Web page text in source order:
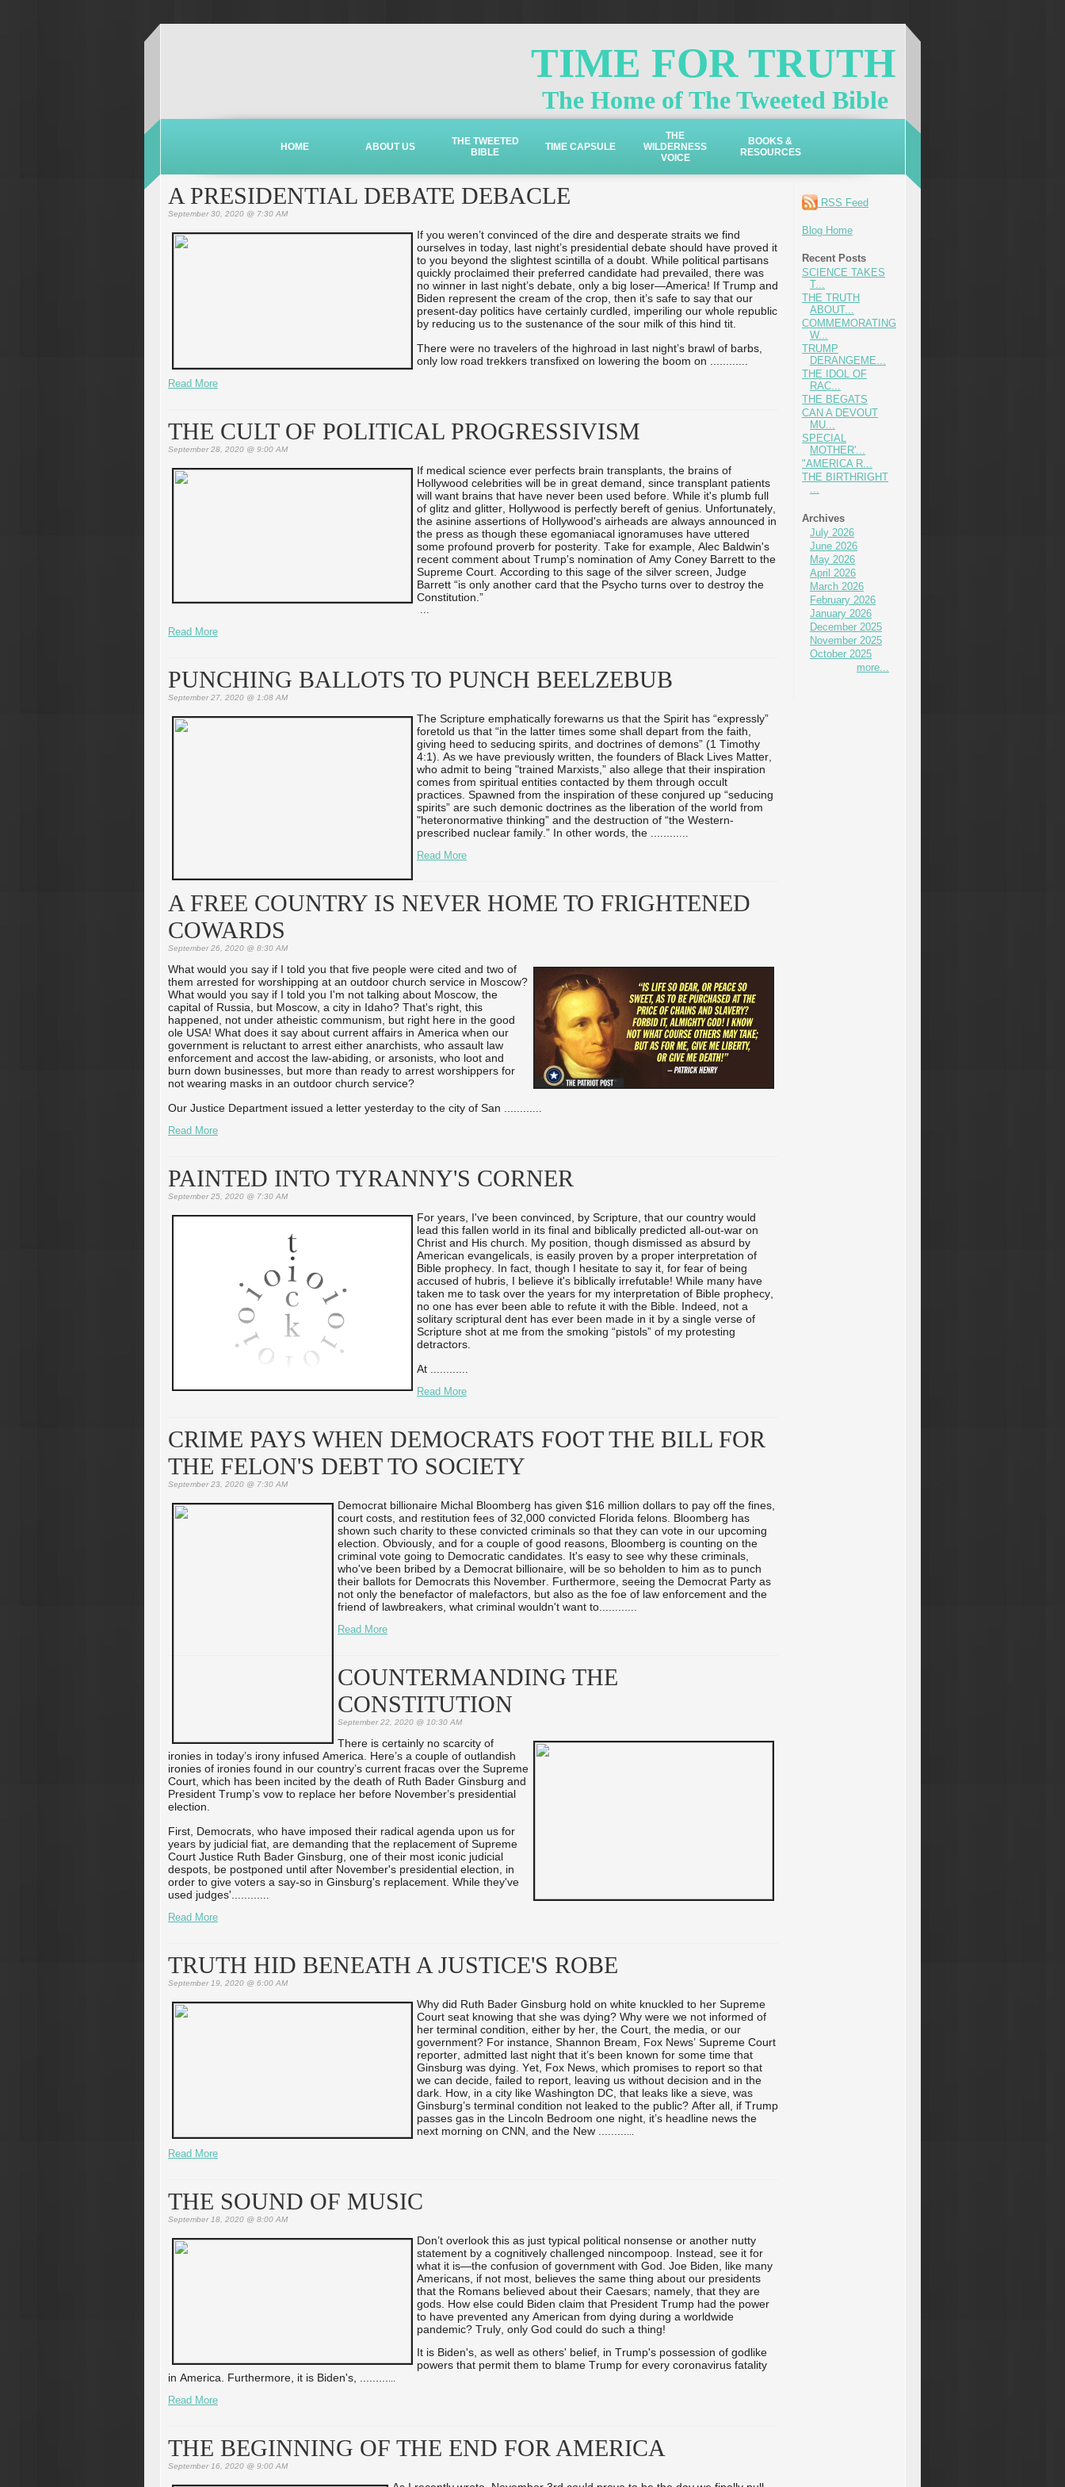
TIME FOR TRUTH
The Home of The Tweeted Bible
HOME ABOUT US
THE TWEETED
BIBLE
TIME CAPSULE
THE
WILDERNESS
VOICE
BOOKS &
RESOURCES
RSS Feed
Blog Home
Recent Posts
SCIENCE TAKES
T...
THE TRUTH
ABOUT...
COMMEMORATING
W...
TRUMP
DERANGEME...
THE IDOL OF
RAC...
THE BEGATS
CAN A DEVOUT
MU...
SPECIAL
MOTHER'...
"AMERICA R...
THE BIRTHRIGHT
...
Archives
July 2026
June 2026
May 2026
April 2026
March 2026
February 2026
January 2026
December 2025
November 2025
October 2025
more...
A PRESIDENTIAL DEBATE DEBACLE
September 30, 2020 @ 7:30 AM
If you weren’t convinced of the dire and desperate straits we find
ourselves in today, last night’s presidential debate should have proved it
to you beyond the slightest scintilla of a doubt. While political partisans
quickly proclaimed their preferred candidate had prevailed, there was
no winner in last night’s debate, only a big loser—America! If Trump and
Biden represent the cream of the crop, then it’s safe to say that our
present-day politics have certainly curdled, imperiling our whole republic
by reducing us to the sustenance of the sour milk of this hind tit.
There were no travelers of the highroad in last night’s brawl of barbs,
only low road trekkers transfixed on lowering the boom on ...
...
Read More
THE CULT OF POLITICAL PROGRESSIVISM
September 28, 2020 @ 9:00 AM
If medical science ever perfects brain transplants, the brains of
Hollywood celebrities will be in great demand, since transplant patients
will want brains that have never been used before. While it's plumb full
of glitz and glitter, Hollywood is perfectly bereft of genius. Unfortunately,
the asinine assertions of Hollywood's airheads are always announced in
the press as though these egomaniacal ignoramuses have uttered
some profound proverb for posterity. Take for example, Alec Baldwin's
recent comment about Trump's nomination of Amy Coney Barrett to the
Supreme Court. According to this sage of the silver screen, Judge
Barrett “is only another card that the Psycho turns over to destroy the
Constitution.”
...
Read More
PUNCHING BALLOTS TO PUNCH BEELZEBUB
September 27, 2020 @ 1:08 AM
The Scripture emphatically forewarns us that the Spirit has “expressly”
foretold us that “in the latter times some shall depart from the faith,
giving heed to seducing spirits, and doctrines of demons” (1 Timothy
4:1). As we have previously written, the founders of Black Lives Matter,
who admit to being "trained Marxists,” also allege that their inspiration
comes from spiritual entities contacted by them through occult
practices. Spawned from the inspiration of these conjured up “seducing
spirits” are such demonic doctrines as the liberation of the world from
"heteronormative thinking” and the destruction of “the Western-
prescribed nuclear family.” In other words, the ...
...
Read More
A FREE COUNTRY IS NEVER HOME TO FRIGHTENED
COWARDS
September 26, 2020 @ 8:30 AM
What would you say if I told you that five people were cited and two of
them arrested for worshipping at an outdoor church service in Moscow?
What would you say if I told you I'm not talking about Moscow, the
capital of Russia, but Moscow, a city in Idaho? That's right, this
happened, not under atheistic communism, but right here in the good
ole USA! What does it say about current affairs in America when our
government is reluctant to arrest either anarchists, who assault law
enforcement and accost the law-abiding, or arsonists, who loot and
burn down businesses, but more than ready to arrest worshippers for
not wearing masks in an outdoor church service?
Our Justice Department issued a letter yesterday to the city of San ...
...
Read More
PAINTED INTO TYRANNY'S CORNER
September 25, 2020 @ 7:30 AM
For years, I've been convinced, by Scripture, that our country would
lead this fallen world in its final and biblically predicted all-out-war on
Christ and His church. My position, though dismissed as absurd by
American evangelicals, is easily proven by a proper interpretation of
Bible prophecy. In fact, though I hesitate to say it, for fear of being
accused of hubris, I believe it's biblically irrefutable! While many have
taken me to task over the years for my interpretation of Bible prophecy,
no one has ever been able to refute it with the Bible. Indeed, not a
solitary scriptural dent has ever been made in it by a single verse of
Scripture shot at me from the smoking “pistols” of my protesting
detractors.
At ...
...
Read More
CRIME PAYS WHEN DEMOCRATS FOOT THE BILL FOR
THE FELON'S DEBT TO SOCIETY
September 23, 2020 @ 7:30 AM
Democrat billionaire Michal Bloomberg has given $16 million dollars to pay off the fines,
court costs, and restitution fees of 32,000 convicted Florida felons. Bloomberg has
shown such charity to these convicted criminals so that they can vote in our upcoming
election. Obviously, and for a couple of good reasons, Bloomberg is counting on the
criminal vote going to Democratic candidates. It's easy to see why these criminals,
who've been bribed by a Democrat billionaire, will be so beholden to him as to punch
their ballots for Democrats this November. Furthermore, seeing the Democrat Party as
not only the benefactor of malefactors, but also as the foe of law enforcement and the
friend of lawbreakers, what criminal wouldn't want to...
...
Read More
COUNTERMANDING THE
CONSTITUTION
September 22, 2020 @ 10:30 AM
There is certainly no scarcity of
ironies in today’s irony infused America. Here’s a couple of outlandish
ironies of ironies found in our country’s current fracas over the Supreme
Court, which has been incited by the death of Ruth Bader Ginsburg and
President Trump’s vow to replace her before November’s presidential
election.
First, Democrats, who have imposed their radical agenda upon us for
years by judicial fiat, are demanding that the replacement of Supreme
Court Justice Ruth Bader Ginsburg, one of their most iconic judicial
despots, be postponed until after November's presidential election, in
order to give voters a say-so in Ginsburg's replacement. While they've
used judges'...
...
Read More
TRUTH HID BENEATH A JUSTICE'S ROBE
September 19, 2020 @ 6:00 AM
Why did Ruth Bader Ginsburg hold on white knuckled to her Supreme
Court seat knowing that she was dying? Why were we not informed of
her terminal condition, either by her, the Court, the media, or our
government? For instance, Shannon Bream, Fox News’ Supreme Court
reporter, admitted last night that it’s been known for some time that
Ginsburg was dying. Yet, Fox News, which promises to report so that
we can decide, failed to report, leaving us without decision and in the
dark. How, in a city like Washington DC, that leaks like a sieve, was
Ginsburg’s terminal condition not leaked to the public? After all, if Trump
passes gas in the Lincoln Bedroom one night, it’s headline news the
next morning on CNN, and the New ...
Read More
THE SOUND OF MUSIC
September 18, 2020 @ 8:00 AM
Don’t overlook this as just typical political nonsense or another nutty
statement by a cognitively challenged nincompoop. Instead, see it for
what it is—the confusion of government with God. Joe Biden, like many
Americans, if not most, believes the same thing about our presidents
that the Romans believed about their Caesars; namely, that they are
gods. How else could Biden claim that President Trump had the power
to have prevented any American from dying during a worldwide
pandemic? Truly, only God could do such a thing!
It is Biden's, as well as others' belief, in Trump's possession of godlike
powers that permit them to blame Trump for every coronavirus fatality
in America. Furthermore, it is Biden's, ...
Read More
THE BEGINNING OF THE END FOR AMERICA
September 16, 2020 @ 9:00 AM